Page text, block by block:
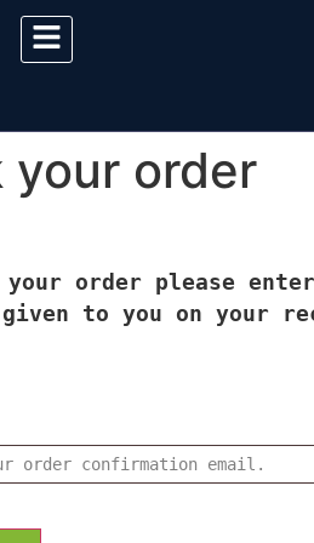
your order
order please
given to you on your